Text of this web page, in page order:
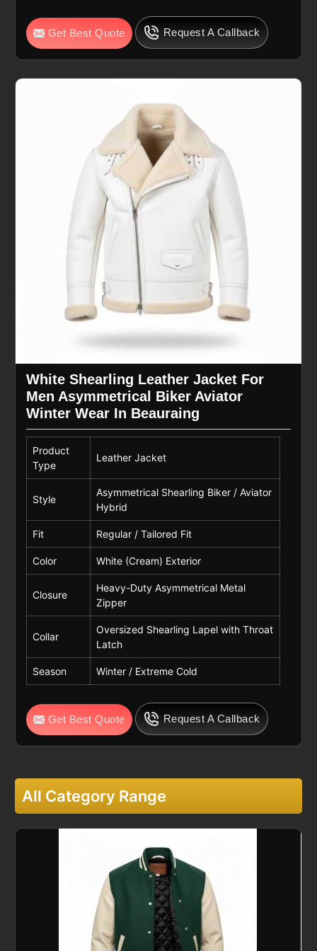
Get Best Quote Request A Callback
White Shearling Leather Jacket For
Men Asymmetrical Biker Aviator
Winter Wear In Beauraing
Product
Type
Leather Jacket
Style
Asymmetrical Shearling Biker / Aviator
Hybrid
Fit Regular / Tailored Fit
Color White (Cream) Exterior
Closure
Heavy-Duty Asymmetrical Metal
Zipper
Collar
Oversized Shearling Lapel with Throat
Latch
Season Winter / Extreme Cold
Get Best Quote Request A Callback
All Category Range